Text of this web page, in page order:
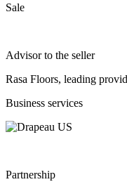
Sale
Advisor to the seller
Rasa Floors, leading
Business services
Partnership